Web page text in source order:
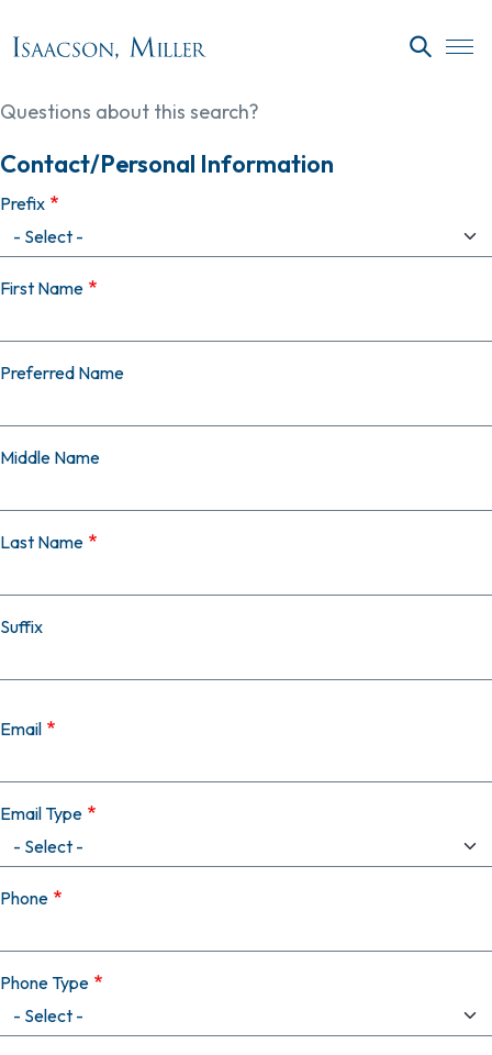
Questions about this search?
Contact/Personal Information
Prefix
First Name
Preferred Name
Middle Name
Last Name
Suffix
Email
Email Type
Phone
Phone Type